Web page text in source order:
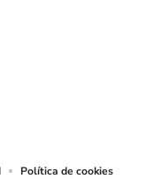
Política de cookies